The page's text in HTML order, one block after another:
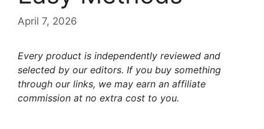
April 7, 2026
Every product is independently reviewed and
selected by our editors. If you buy something
through our links, we may earn an affiliate
commission at no extra cost to you.